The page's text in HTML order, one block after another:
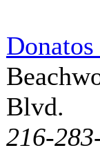
Blvd.
216-